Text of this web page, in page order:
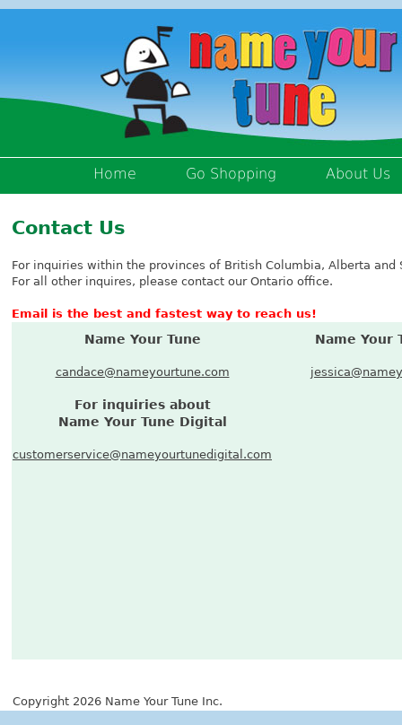
Home Go Shopping About Us
Contact Us
For inquiries within the provinces of British Columbia, Alberta and
For all other inquires, please contact our Ontario office.
Email is the best and fastest way to reach us!
Name Your Tune
candace@nameyourtune.com
For inquiries about
Name Your Tune Digital
customerservice@nameyourtunedigital.com
Name Your
Copyright 2026 Name Your Tune Inc.